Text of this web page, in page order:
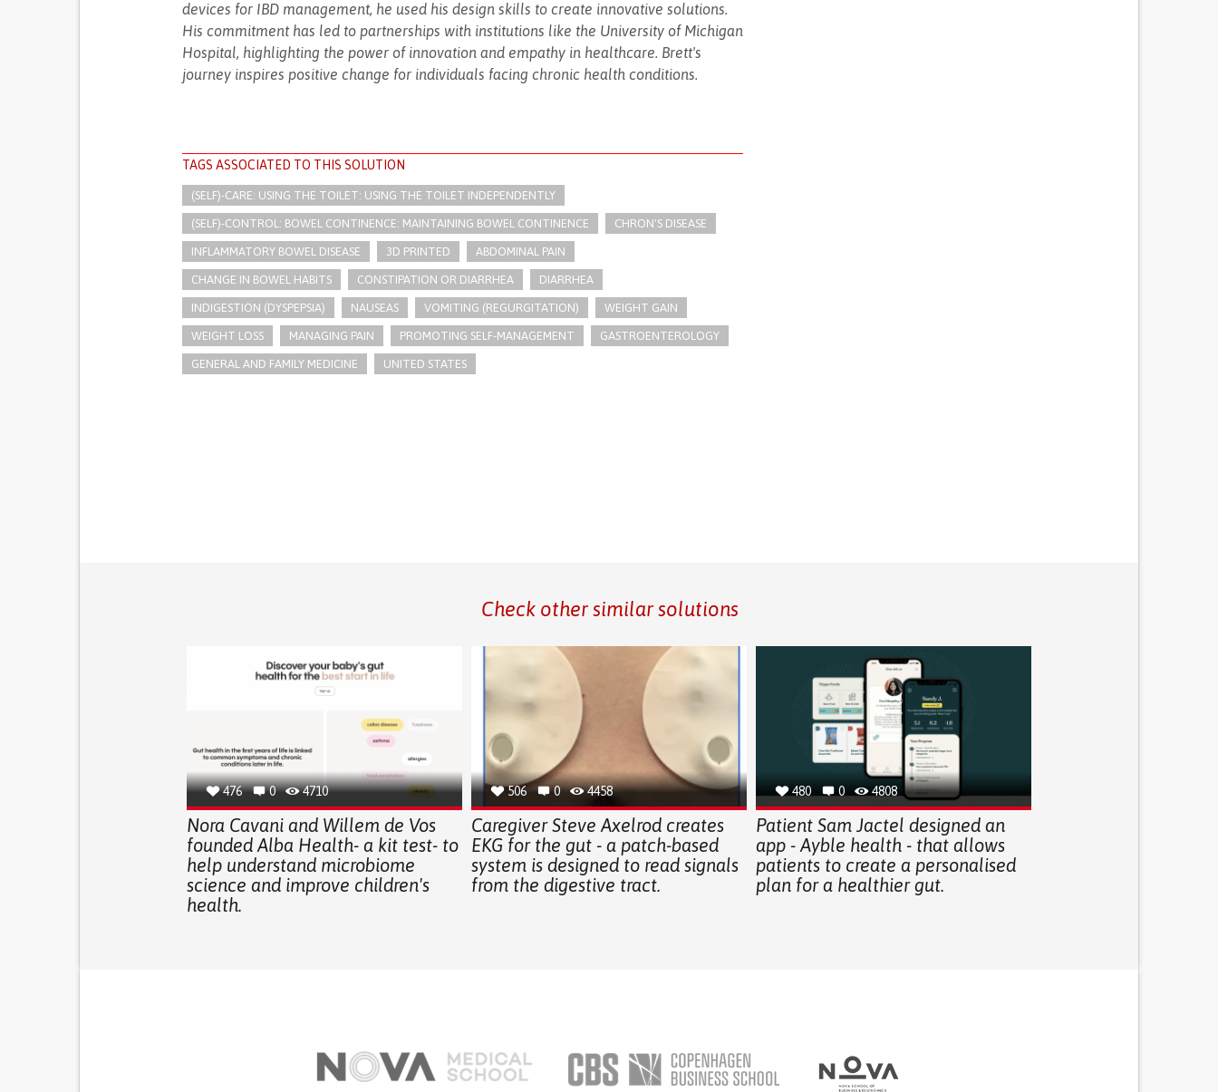
devices for IBD management, he used his design skills to create innovative solutions.
His commitment has led to partnerships with institutions like the University of Michigan
Hospital, highlighting the power of innovation and empathy in healthcare. Brett's
journey inspires positive change for individuals facing chronic health conditions.
TAGS ASSOCIATED TO THIS SOLUTION
(SELF)-CARE: USING THE TOILET: USING THE TOILET INDEPENDENTLY
(SELF)-CONTROL: BOWEL CONTINENCE: MAINTAINING BOWEL CONTINENCE CHRON'S DISEASE
INFLAMMATORY BOWEL DISEASE 3D PRINTED ABDOMINAL PAIN
CHANGE IN BOWEL HABITS CONSTIPATION OR DIARRHEA DIARRHEA
INDIGESTION (DYSPEPSIA) NAUSEAS VOMITING (REGURGITATION) WEIGHT GAIN
WEIGHT LOSS MANAGING PAIN PROMOTING SELF-MANAGEMENT GASTROENTEROLOGY
GENERAL AND FAMILY MEDICINE UNITED STATES
Check other similar solutions
476 0 4710
Nora Cavani and Willem de Vos
founded Alba Health- a kit test- to
help understand microbiome
science and improve children's
health.
506 0 4458
Caregiver Steve Axelrod creates
EKG for the gut - a patch-based
system is designed to read signals
from the digestive tract.
480 0 4808
Patient Sam Jactel designed an
app - Ayble health - that allows
patients to create a personalised
plan for a healthier gut.